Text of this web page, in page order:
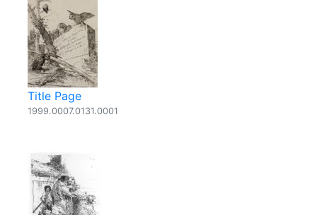
Title Page
1999.0007.0131.0001